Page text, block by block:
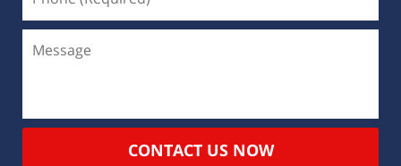
CONTACT US NOW